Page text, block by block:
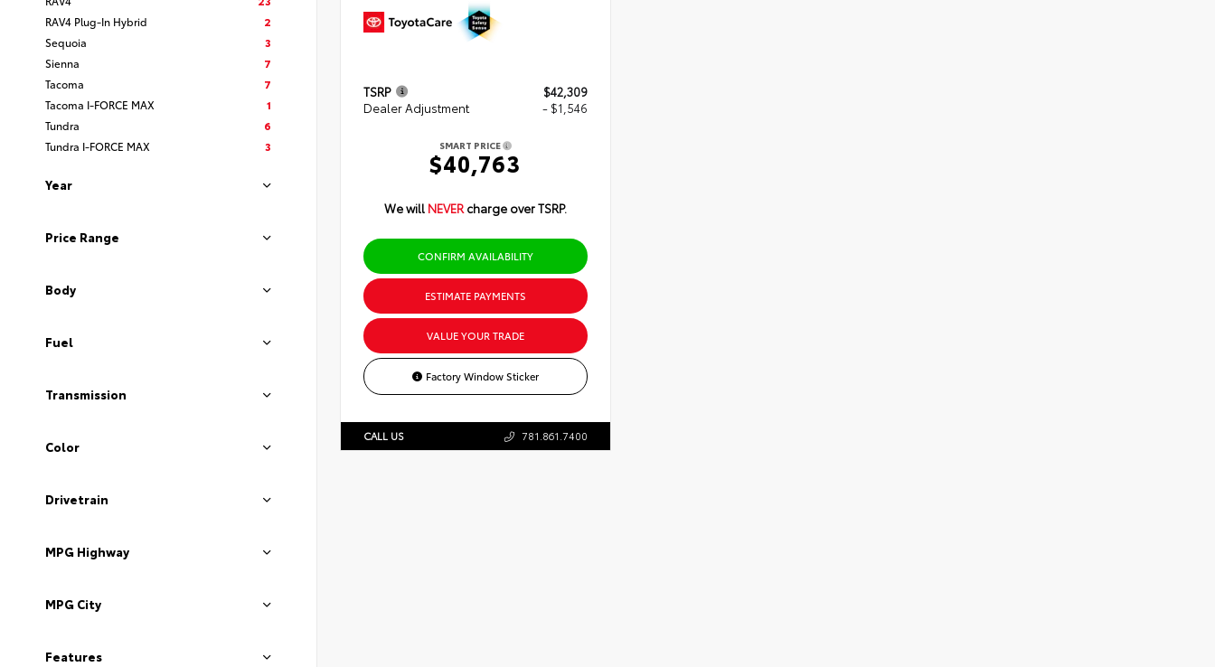
RAV4 Plug-In Hybrid
2
Sequoia
3
Sienna
7
Tacoma
7
Tacoma I-FORCE MAX
1
Tundra
6
Tundra I-FORCE MAX
3
Year
Price Range
Body
Fuel
Transmission
Color
Drivetrain
MPG Highway
MPG City
Features
TSRP
$42,309
Dealer Adjustment
- $1,546
SMART PRICE
$40,763
We will NEVER charge over TSRP.
CONFIRM AVAILABILITY
ESTIMATE PAYMENTS
VALUE YOUR TRADE
Factory Window Sticker
CALL US 781.861.7400